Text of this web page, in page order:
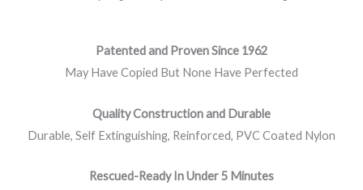
Patented and Proven Since 1962
May Have Copied But None Have Perfected
Quality Construction and Durable
Durable, Self Extinguishing, Reinforced, PVC Coated Nylon
Rescued-Ready In Under 5 Minutes